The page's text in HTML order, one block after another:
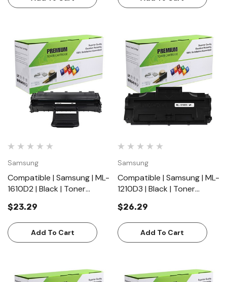
Samsung
Compatible | Samsung | ML-
1610D2 | Black | Toner
(2000 Pages)
$23.29
Add To Cart
Samsung
Compatible | Samsung | ML-
1210D3 | Black | Toner
(2500 Pages)
$26.29
Add To Cart